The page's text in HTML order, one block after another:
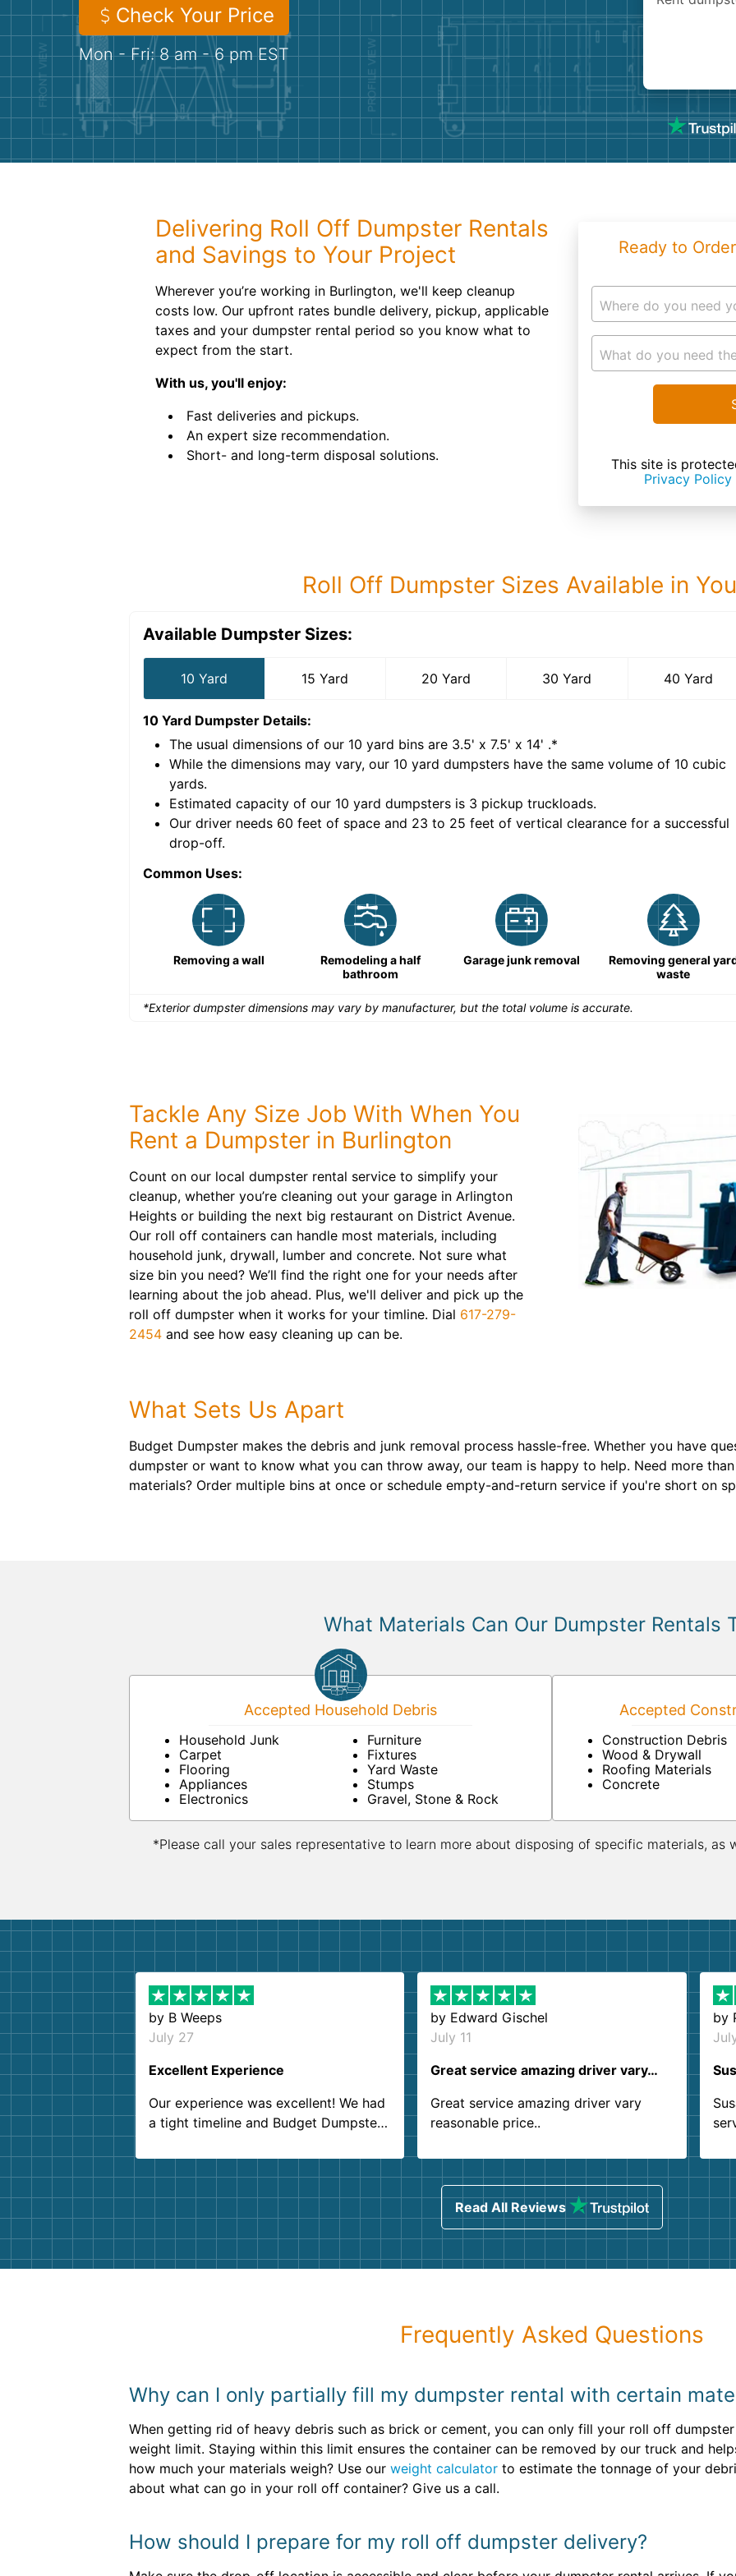
Check Your Price
Mon - Fri: 8 am - 6 pm EST
Delivering Roll Off Dumpster Rentals
and Savings to Your Project
Wherever you’re working in Burlington, we'll keep cleanup
costs low. Our upfront rates bundle delivery, pickup, applicable
taxes and your dumpster rental period so you know what to
expect from the start.
With us, you'll enjoy:
Fast deliveries and pickups.
An expert size recommendation.
Short- and long-term disposal solutions.
Ready to
Where do you need
What do you need
This site is
Privacy Policy
Roll Off Dumpster Sizes Available in
Available Dumpster Sizes:
10 Yard 15 Yard 20 Yard 30 Yard 40 Yard
10 Yard Dumpster Details:
The usual dimensions of our 10 yard bins are 3.5' x 7.5' x 14' .*
While the dimensions may vary, our 10 yard dumpsters have the same volume of 10 cubic
yards.
Estimated capacity of our 10 yard dumpsters is 3 pickup truckloads.
Our driver needs 60 feet of space and 23 to 25 feet of vertical clearance for a successful
drop-off.
Common Uses:
Removing a wall
Remodeling a half
bathroom
Garage junk removal
Removing general
waste
*Exterior dumpster dimensions may vary by manufacturer, but the total volume is accurate.
Tackle Any Size Job With When You
Rent a Dumpster in Burlington
Count on our local dumpster rental service to simplify your
cleanup, whether you’re cleaning out your garage in Arlington
Heights or building the next big restaurant on District Avenue.
Our roll off containers can handle most materials, including
household junk, drywall, lumber and concrete. Not sure what
size bin you need? We’ll find the right one for your needs after
learning about the job ahead. Plus, we'll deliver and pick up the
roll off dumpster when it works for your timline. Dial 617-279-
2454 and see how easy cleaning up can be.
What Sets Us Apart
Budget Dumpster makes the debris and junk removal process hassle-free. Whether you have
dumpster or want to know what you can throw away, our team is happy to help. Need more
materials? Order multiple bins at once or schedule empty-and-return service if you're short on
What Materials Can Our Dumpster Rentals
Accepted Household Debris
Household Junk
Carpet
Flooring
Appliances
Electronics
Furniture
Fixtures
Yard Waste
Stumps
Gravel, Stone & Rock
Accepted
Construction Debris
Wood & Drywall
Roofing Materials
Concrete
*Please call your sales representative to learn more about disposing of specific materials, as
by B Weeps
July 27
Excellent Experience
Our experience was excellent! We had
a tight timeline and Budget Dumpster
Customer service agents were so kind
and helpful. We will definitely be using
them again. I highly recommend!
by Edward Gischel
July 11
Great service amazing driver vary…
Great service amazing driver vary
reasonable price..
by
Read All Reviews
Frequently Asked Questions
Why can I only partially fill my dumpster rental with certain
When getting rid of heavy debris such as brick or cement, you can only fill your roll off
weight limit. Staying within this limit ensures the container can be removed by our truck and
how much your materials weigh? Use our weight calculator to estimate the tonnage of your
about what can go in your roll off container? Give us a call.
How should I prepare for my roll off dumpster delivery?